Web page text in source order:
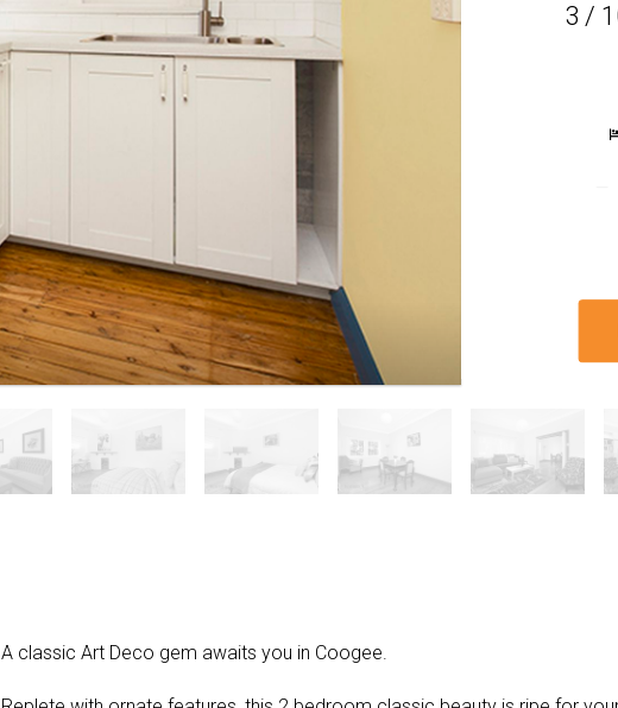
3 /
A classic Art Deco gem awaits you in Coogee.